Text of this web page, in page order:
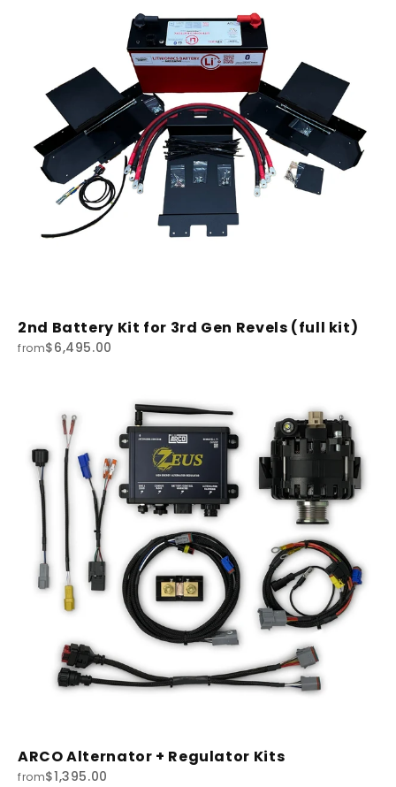
2nd Battery Kit for 3rd Gen Revels (full kit)
from$6,495.00
ARCO Alternator + Regulator Kits
from$1,395.00